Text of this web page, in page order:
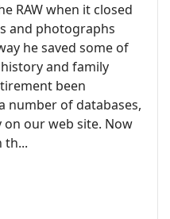
RAW when it closed
and photographs
he saved some of
and family
been
number of databases,
our web site. Now
th...